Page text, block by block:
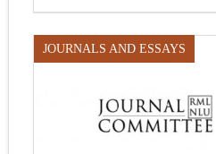
JOURNALS AND ESSAYS